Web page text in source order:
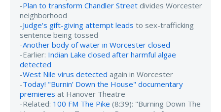
-Plan to transform Chandler Street divides Worcester
neighborhood
-Judge's gift-giving attempt leads to sex-trafficking
sentence being tossed
-Another body of water in Worcester closed
-Earlier: Indian Lake closed after harmful algae
detected
-West Nile virus detected again in Worcester
-Today! "Burnin’ Down the House" documentary
premieres at Hanover Theatre
-Related: 100 FM The Pike (8:39): "Burning Down The